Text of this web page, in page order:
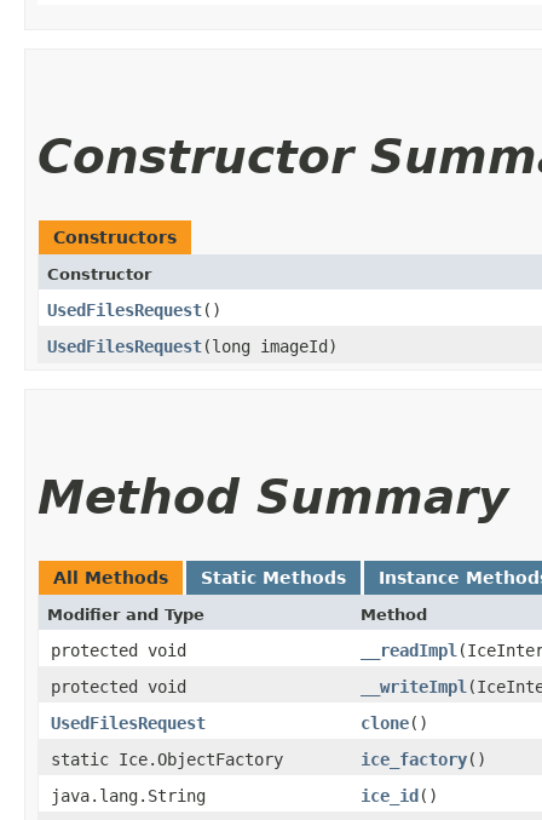
Constructor
Constructors
Constructor
UsedFilesRequest()
UsedFilesRequest​(long imageId)
Method Summary
All Methods Static Methods Instance
Modifier and Type Method
protected void __readImpl
protected void
__writeImpl
UsedFilesRequest
clone()
static Ice.ObjectFactory
ice_factory()
java.lang.String
ice_id()